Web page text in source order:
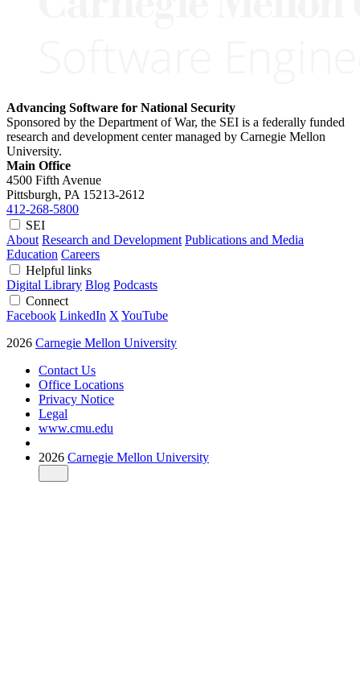
Advancing Software for National Security
Sponsored by the Department of War, the SEI is a federally funded
research and development center managed by Carnegie Mellon
University.
Main Office
4500 Fifth Avenue
Pittsburgh, PA 15213-2612
412-268-5800
SEI
About Research and Development Publications and Media
Education Careers
Helpful links
Digital Library Blog Podcasts
Connect
Facebook LinkedIn X YouTube
2026 Carnegie Mellon University
Contact Us
Office Locations
Privacy Notice
Legal
www.cmu.edu
2026 Carnegie Mellon University